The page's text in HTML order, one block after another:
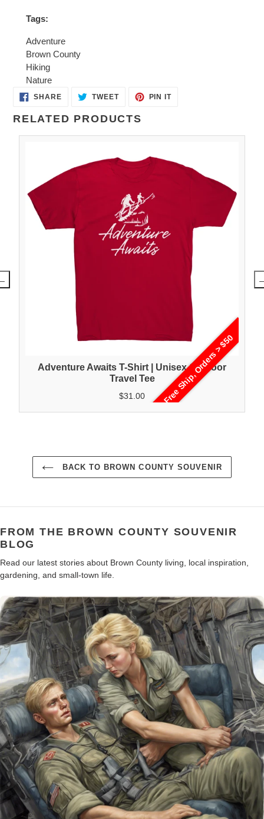
Tags:
Adventure
Brown County
Hiking
Nature
SHARESHARE
ON
TWEETTWEET PIN ITPIN
RELATED PRODUCTS
Free Ship, Orders > $50
Adventure Awaits T-Shirt | Unisex Outdoor
Travel Tee
$31.00
BACK TO BROWN COUNTY SOUVENIR
FROM THE BROWN COUNTY SOUVENIR
BLOG
Read our latest stories about Brown County living, local inspiration,
gardening, and small-town life.